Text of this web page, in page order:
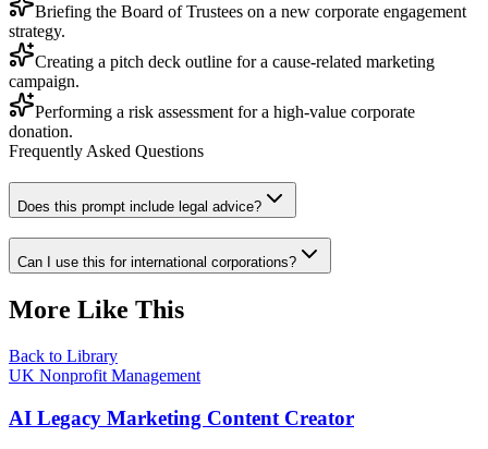
Briefing the Board of Trustees on a new corporate engagement
strategy.
Creating a pitch deck outline for a cause-related marketing
campaign.
Performing a risk assessment for a high-value corporate
donation.
Frequently Asked Questions
Does this prompt include legal advice?
Can I use this for international corporations?
More Like This
Back to Library
UK Nonprofit Management
AI Legacy Marketing Content Creator